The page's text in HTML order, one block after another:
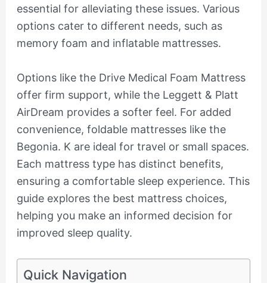
essential for alleviating these issues. Various
options cater to different needs, such as
memory foam and inflatable mattresses.
Options like the Drive Medical Foam Mattress
offer firm support, while the Leggett & Platt
AirDream provides a softer feel. For added
convenience, foldable mattresses like the
Begonia. K are ideal for travel or small spaces.
Each mattress type has distinct benefits,
ensuring a comfortable sleep experience. This
guide explores the best mattress choices,
helping you make an informed decision for
improved sleep quality.
Quick Navigation